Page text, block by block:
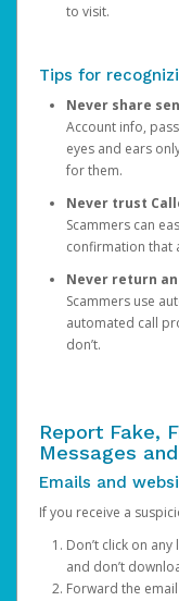
to visit.
Tips for
Never share
Account info,
eyes and ears
for them.
Never trust
Scammers can
confirmation that
Never return
Scammers use
automated call
don’t.
Report Fake,
Messages
Emails and
If you receive a
Don’t click on
and don’t
Forward the